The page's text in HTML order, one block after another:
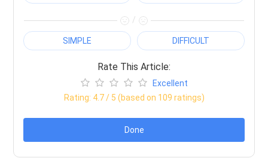
/
SIMPLE DIFFICULT
Rate This Article:
Excellent
Rating: 4.7/ 5 (based on 109 ratings)
Done